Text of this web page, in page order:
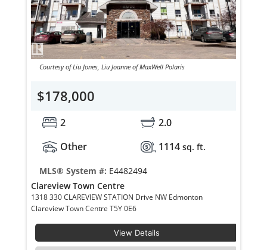
Courtesy of Liu Jones, Liu Joanne of MaxWell Polaris
$178,000
2
2.0
Other
1114 sq. ft.
MLS® System #: E4482494
Clareview Town Centre
1318 330 CLAREVIEW STATION Drive NW Edmonton
Clareview Town Centre T5Y 0E6
View Details